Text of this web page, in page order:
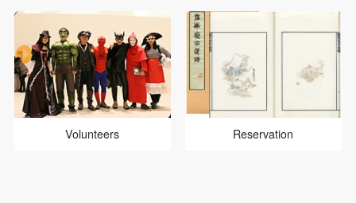
Volunteers Reservation